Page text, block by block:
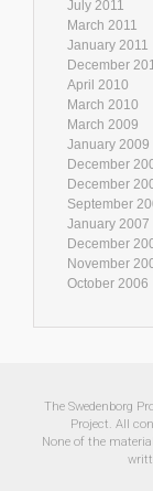
July 2011
March 2011
January 2011
December
April 2010
March 2010
March 2009
January 2009
December
December
September
January 2007
December
November
October 2006
The Swedenborg
Project. All
None of the